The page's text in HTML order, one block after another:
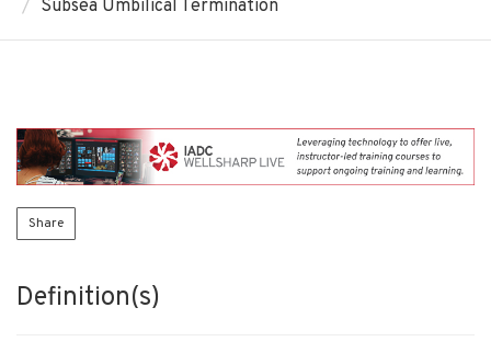
Subsea Umbilical Termination
Share
Definition(s)